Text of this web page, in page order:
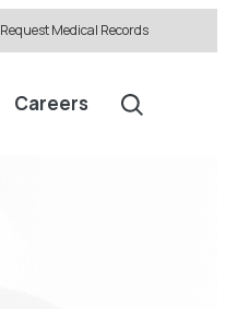
Request Medical Records
Careers